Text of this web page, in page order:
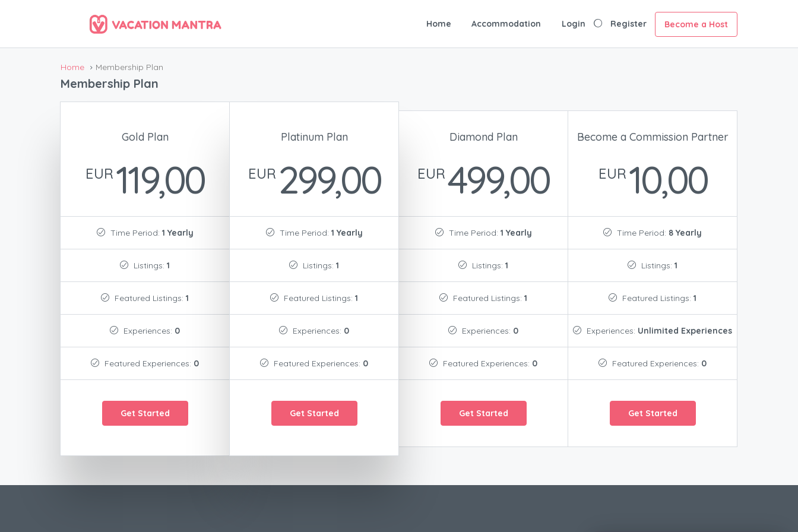
Home Accommodation Login Register Become a Host
Home Membership Plan
Membership Plan
Gold Plan
EUR 119,00
Time Period: 1 Yearly
Listings: 1
Featured Listings: 1
Experiences: 0
Featured Experiences: 0
Get Started
Platinum Plan
EUR 299,00
Time Period: 1 Yearly
Listings: 1
Featured Listings: 1
Experiences: 0
Featured Experiences: 0
Get Started
Diamond Plan
EUR499,00
Time Period: 1 Yearly
Listings: 1
Featured Listings: 1
Experiences: 0
Featured Experiences: 0
Get Started
Become a Commission Partner
EUR 10,00
Time Period: 8 Yearly
Listings: 1
Featured Listings: 1
Experiences: Unlimited Experiences
Featured Experiences: 0
Get Started